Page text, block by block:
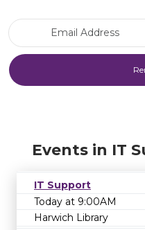
Events in IT
IT Support
Today at 9:00AM
Harwich Library